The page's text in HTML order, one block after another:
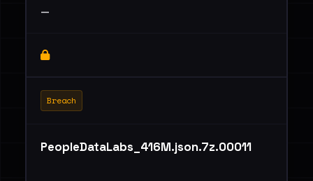
—
Breach
PeopleDataLabs_416M.json.7z.00011